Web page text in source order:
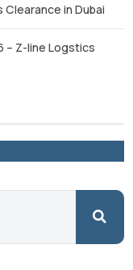
in Dubai
– Z-line Logstics